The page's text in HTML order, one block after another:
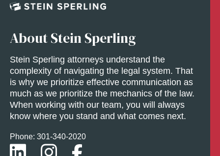
About Stein Sperling
Stein Sperling attorneys understand the
complexity of navigating the legal system. That
is why we prioritize effective communication as
much as we prioritize the mechanics of the law.
When working with our team, you will always
know where you stand and what comes next.
Phone: 301-340-2020